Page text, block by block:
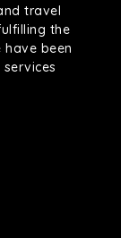
travel
the
been